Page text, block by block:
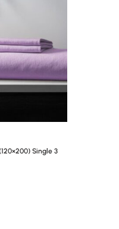
Single 3